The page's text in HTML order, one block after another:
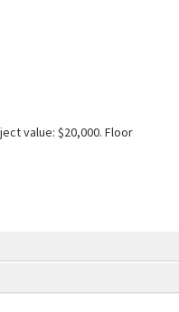
value: $20,000. Floor